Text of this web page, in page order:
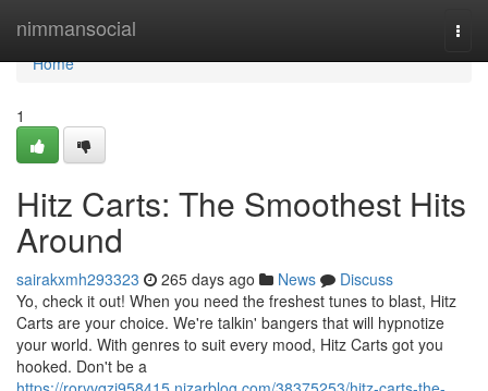
nimmansocial
Home
Home
1
Hitz Carts: The Smoothest Hits
Around
sairakxmh293323 265 days ago News
Discuss
Yo, check it out! When you need the freshest tunes to blast, Hitz
Carts are your choice. We're talkin' bangers that will hypnotize
your world. With genres to suit every mood, Hitz Carts got you
hooked. Don't be a